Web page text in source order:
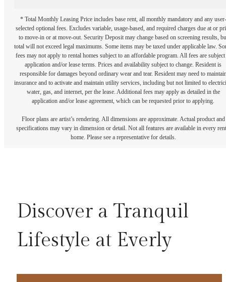
* Total Monthly Leasing Price includes base rent, all monthly mandatory and any user-
selected optional fees. Excludes variable, usage-based, and required charges due at or
to move-in or at move-out. Security Deposit may change based on screening results,
total will not exceed legal maximums. Some items may be taxed under applicable law.
fees may not apply to rental homes subject to an affordable program. All fees are subject
application and/or lease terms. Prices and availability subject to change. Resident is
responsible for damages beyond ordinary wear and tear. Resident may need to
insurance and to activate and maintain utility services, including but not limited to
water, gas, and internet, per the lease. Additional fees may apply as detailed in the
application and/or lease agreement, which can be requested prior to applying.
Floor plans are artist’s rendering. All dimensions are approximate. Actual product and
specifications may vary in dimension or detail. Not all features are available in every
home. Please see a representative for details.
Discover a Tranquil
Lifestyle at Everly